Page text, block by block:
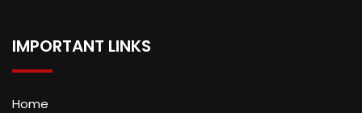
IMPORTANT LINKS
Home